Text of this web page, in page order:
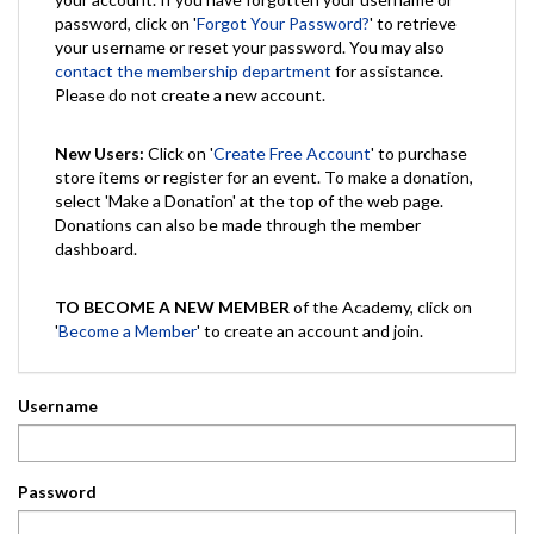
password, click on 'Forgot Your Password?' to retrieve
your username or reset your password. You may also
contact the membership department for assistance.
Please do not create a new account.
New Users: Click on 'Create Free Account' to purchase
store items or register for an event. To make a donation,
select 'Make a Donation' at the top of the web page.
Donations can also be made through the member
dashboard.
TO BECOME A NEW MEMBER of the Academy, click on
'Become a Member' to create an account and join.
Username
Password